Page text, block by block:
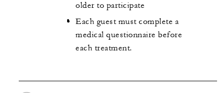
older to participate
Each guest must complete a
medical questionnaire before
each treatment.